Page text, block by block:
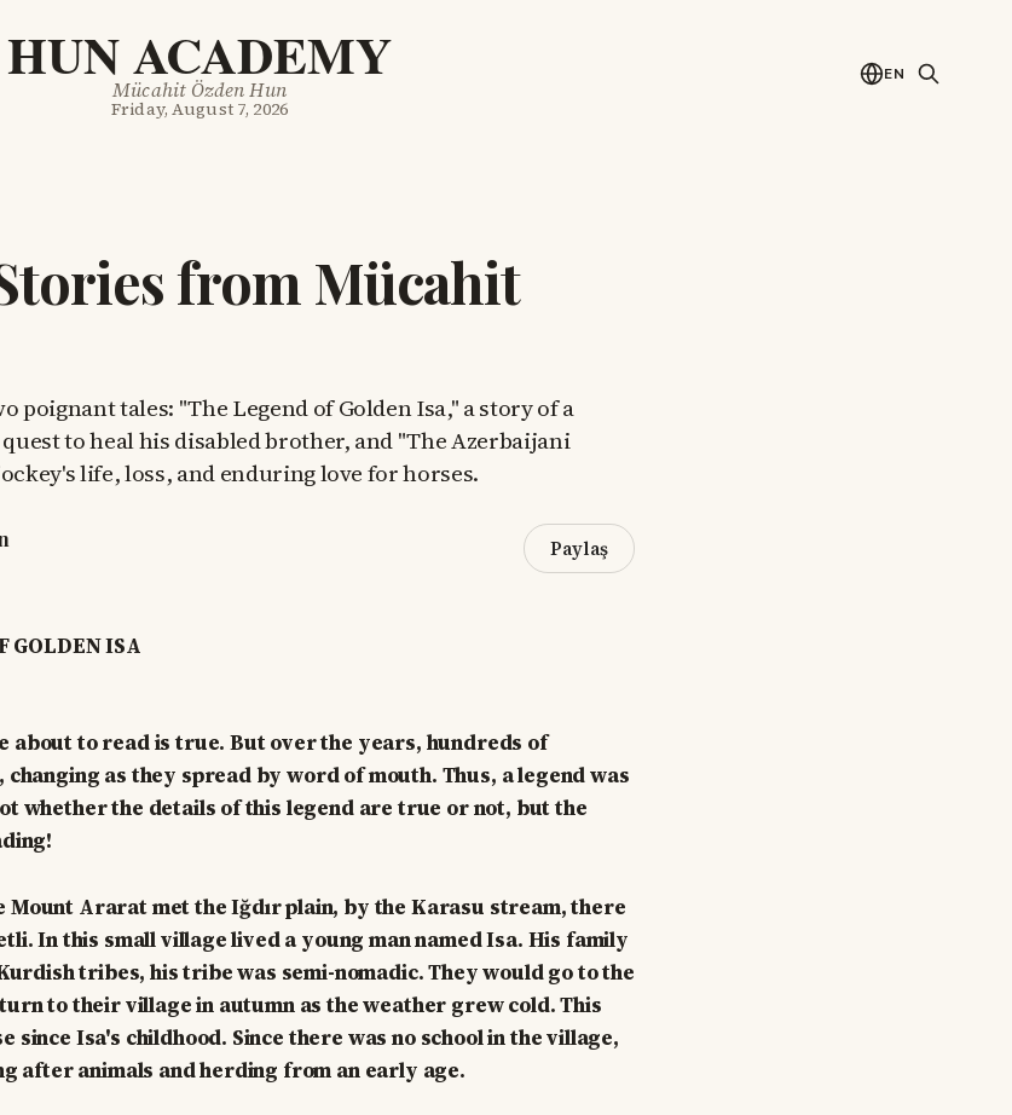
HUN ACADEMY
Mücahit Özden Hun
Friday, August 7, 2026
EN
from Mücahit
poignant tales: "The Legend of Golden Isa," a story of a
to heal his disabled brother, and "The Azerbaijani
life, loss, and enduring love for horses.
Paylaş
GOLDEN ISA
about to read is true. But over the years, hundreds of
as they spread by word of mouth. Thus, a legend was
whether the details of this legend are true or not, but the
Mount Ararat met the Iğdır plain, by the Karasu stream, there
In this small village lived a young man named Isa. His family
tribes, his tribe was semi-nomadic. They would go to the
to their village in autumn as the weather grew cold. This
since Isa's childhood. Since there was no school in the village,
after animals and herding from an early age.